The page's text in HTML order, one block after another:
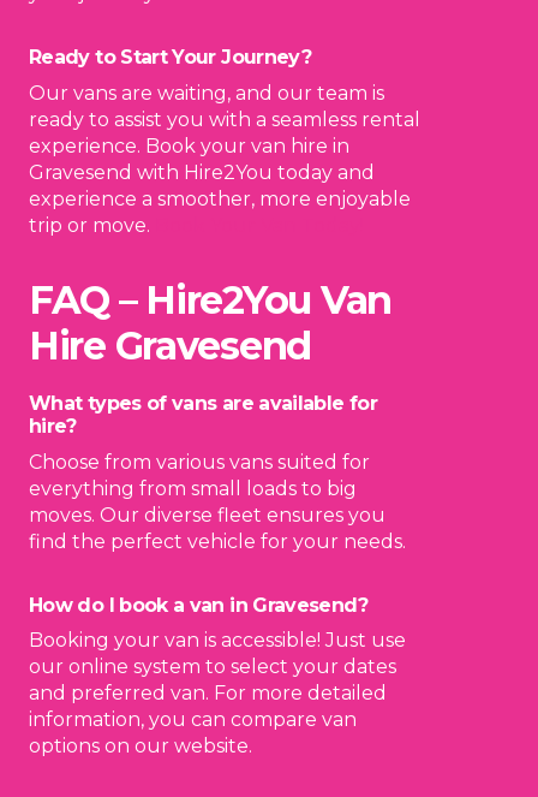
Ready to Start Your Journey?
Our vans are waiting, and our team is
ready to assist you with a seamless rental
experience. Book your van hire in
Gravesend with Hire2You today and
experience a smoother, more enjoyable
trip or move.
FAQ – Hire2You Van
Hire Gravesend
What types of vans are available for
hire?
Choose from various vans suited for
everything from small loads to big
moves. Our diverse fleet ensures you
find the perfect vehicle for your needs.
How do I book a van in Gravesend?
Booking your van is accessible! Just use
our online system to select your dates
and preferred van. For more detailed
information, you can compare van
options on our website.